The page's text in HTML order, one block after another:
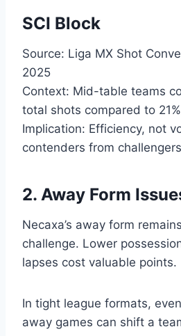
SCI Block
Source: Liga MX Shot
2025
Context: Mid-table teams
total shots compared to
Implication: Efficiency, not
contenders from challengers
2. Away Form
Necaxa’s away form
challenge. Lower
lapses cost valuable points.
In tight league formats,
away games can shift a